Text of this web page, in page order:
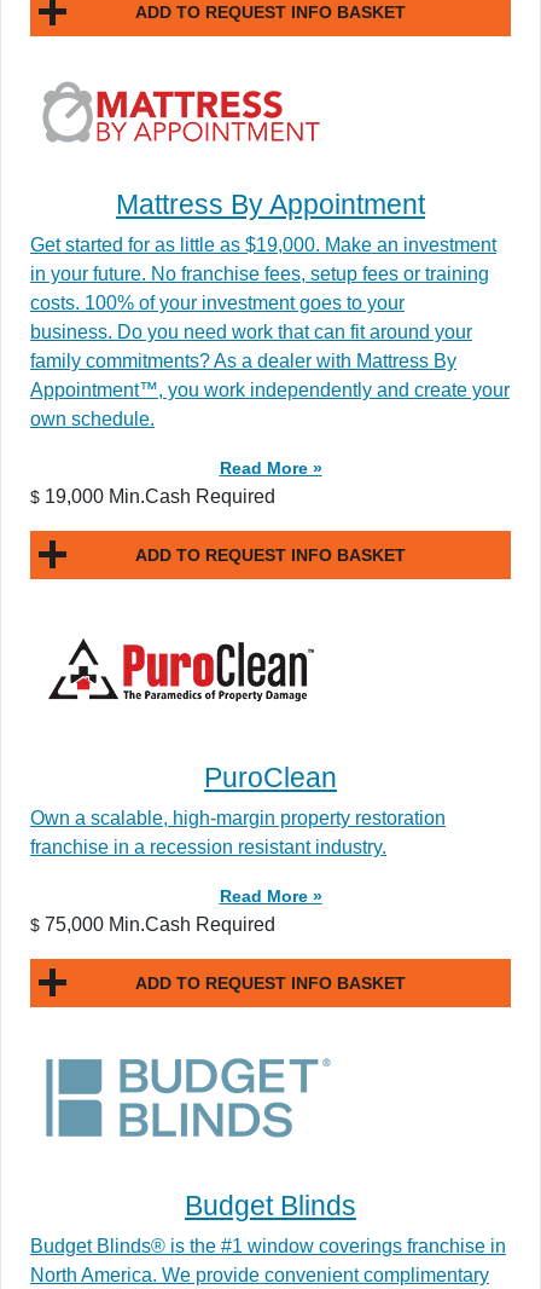
ADD TO REQUEST INFO BASKET
Mattress By Appointment
Get started for as little as $19,000. Make an investment
in your future. No franchise fees, setup fees or training
costs. 100% of your investment goes to your
business. Do you need work that can fit around your
family commitments? As a dealer with Mattress By
Appointment™, you work independently and create your
own schedule.
Read More »
$ 19,000 Min.Cash Required
ADD TO REQUEST INFO BASKET
PuroClean
Own a scalable, high-margin property restoration
franchise in a recession resistant industry.
Read More »
$ 75,000 Min.Cash Required
ADD TO REQUEST INFO BASKET
Budget Blinds
Budget Blinds® is the #1 window coverings franchise in
North America. We provide convenient complimentary